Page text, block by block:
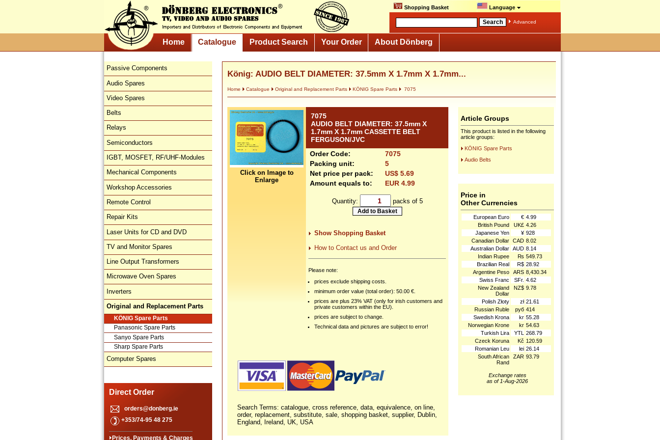
Shopping Basket Language
Advanced
Home Catalogue Product Search Your Order About Dönberg
Passive Components
Audio Spares
Video Spares
Belts
Relays
Semiconductors
IGBT, MOSFET, RF/UHF-Modules
Mechanical Components
Workshop Accessories
Remote Control
Repair Kits
Laser Units for CD and DVD
TV and Monitor Spares
Line Output Transformers
Microwave Oven Spares
Inverters
Original and Replacement Parts
KÖNIG Spare Parts
Panasonic Spare Parts
Sanyo Spare Parts
Sharp Spare Parts
Computer Spares
Direct Order
orders@donberg.ie
+353/74-95 48 275
Prices, Payments & Charges
König: AUDIO BELT DIAMETER: 37.5mm X 1.7mm X 1.7mm...
Home Catalogue Original and Replacement Parts KÖNIG Spare Parts 7075
Click on Image to
Enlarge
7075
AUDIO BELT DIAMETER: 37.5mm X
1.7mm X 1.7mm CASSETTE BELT
FERGUSON/JVC
Order Code:
7075
Packing unit:
5
Net price per pack:
US$ 5.69
Amount equals to:
EUR 4.99
Quantity: packs of 5
Show Shopping Basket
How to Contact us and Order
Please note:
prices exclude shipping costs.
minimum order value (total order): 50.00 €.
prices are plus 23% VAT (only for irish customers and
private customers within the EU).
prices are subject to change.
Technical data and pictures are subject to error!
Search Terms: catalogue, cross reference, data, equivalence, on line,
order, replacement, substitute, sale, shopping basket, supplier, Dublin,
England, Ireland, UK, USA
Article Groups
This product is listed in the following
article groups:
KÖNIG Spare Parts
Audio Belts
Price in
Other Currencies
European Euro € 4.99
British Pound
UK£ 4.26
Japanese Yen
¥ 928
Canadian Dollar CAD 8.02
Australian Dollar AUD 8.14
Indian Rupee
₨ 549.73
Brazilian Real
R$ 28.92
Argentine Peso
ARS 8,430.34
Swiss Franc
SFr. 4.62
New Zealand
Dollar
NZ$ 9.78
Polish Złoty zł 21.61
Russian Ruble
руб 414
Swedish Krona
kr 55.28
Norwegian Krone
kr 54.63
Turkish Lira
YTL
268.79
Czeck Koruna
Kč 120.59
Romanian Leu
lei 26.14
South African
Rand
ZAR 93.79
Exchange rates
as of 1-Aug-2026